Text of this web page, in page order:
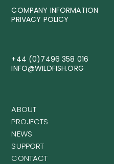
COMPANY INFORMATION
PRIVACY POLICY
+44 (0)7496 358 016
INFO@WILDFISH.ORG
ABOUT
PROJECTS
NEWS
SUPPORT
CONTACT